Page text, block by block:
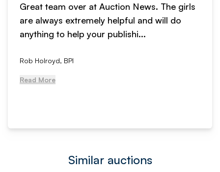
Great team over at Auction News. The girls
are always extremely helpful and will do
anything to help your publishi...
Rob Holroyd, BPI
Read More
Similar auctions